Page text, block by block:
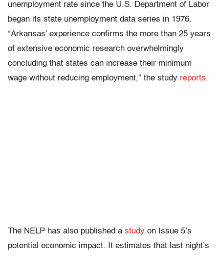
unemployment rate since the U.S. Department of Labor
began its state unemployment data series in 1976.
“Arkansas’ experience confirms the more than 25 years
of extensive economic research overwhelmingly
concluding that states can increase their minimum
wage without reducing employment,” the study reports.
The NELP has also published a study on Issue 5’s
potential economic impact. It estimates that last night’s